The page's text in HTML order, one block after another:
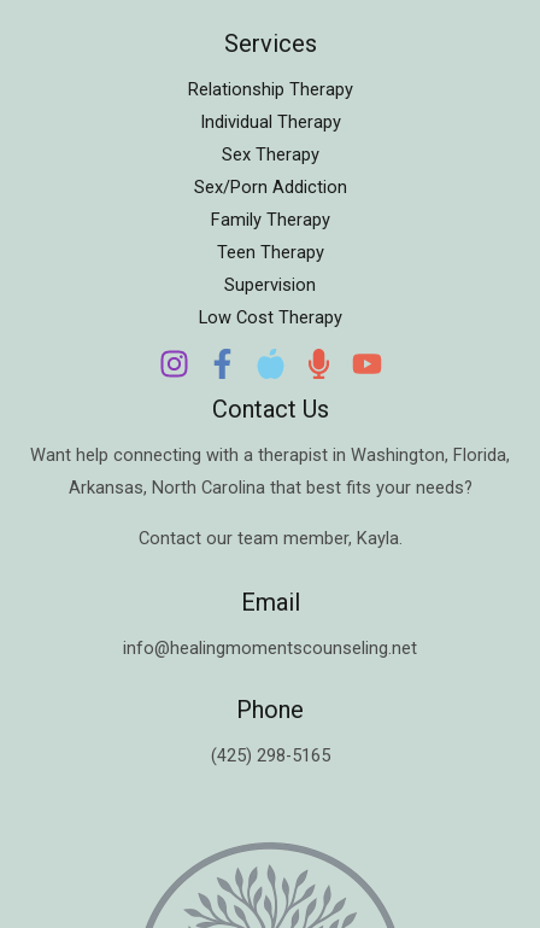
Services
Relationship Therapy
Individual Therapy
Sex Therapy
Sex/Porn Addiction
Family Therapy
Teen Therapy
Supervision
Low Cost Therapy
Contact Us
Want help connecting with a therapist in Washington, Florida,
Arkansas, North Carolina that best fits your needs?
Contact our team member, Kayla.
Email
info@healingmomentscounseling.net
Phone
(425) 298-5165